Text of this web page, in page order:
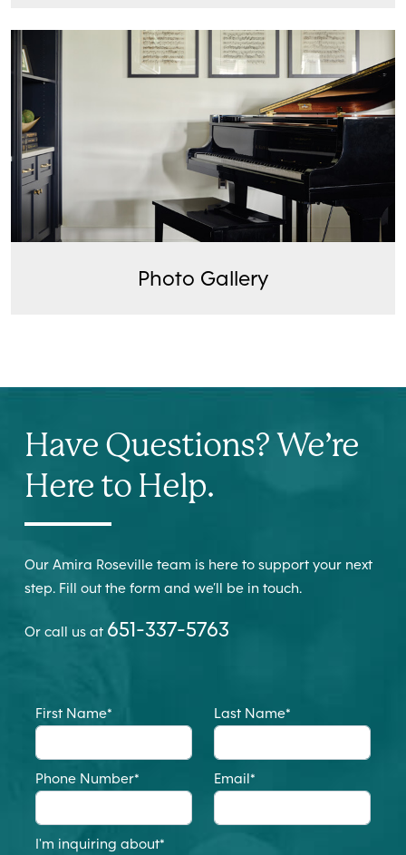
Photo Gallery
Have Questions? We’re
Here to Help.
Our Amira Roseville team is here to support your next
step. Fill out the form and we’ll be in touch.
Or call us at 651-337-5763
First Name* Last Name*
Phone Number* Email*
I'm inquiring about*